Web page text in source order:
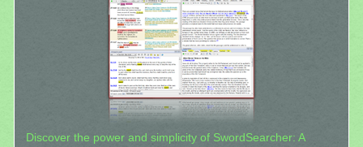
Discover the power and simplicity of SwordSearcher: A